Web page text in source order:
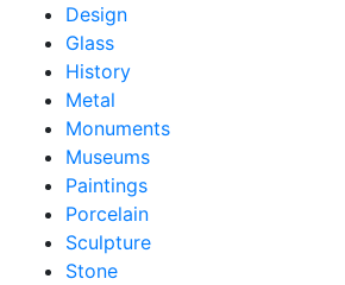
Design
Glass
History
Metal
Monuments
Museums
Paintings
Porcelain
Sculpture
Stone